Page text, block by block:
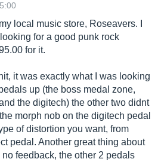
local music store, Roseavers. I
for a good punk rock
for it.
it was exactly what I was looking
up (the boss medal zone,
the digitech) the other two didnt
morph nob on the digitech pedal
of distortion you want, from
pedal. Another great thing about
feedback, the other 2 pedals